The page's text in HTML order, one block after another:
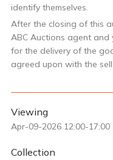
identify themselves.
After the closing of this
ABC Auctions agent
for the delivery of the
agreed upon with the
Viewing
Apr-09-2026 12:00-17:00
Collection